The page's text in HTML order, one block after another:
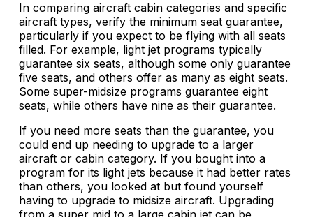
In comparing aircraft cabin categories and specific
aircraft types, verify the minimum seat guarantee,
particularly if you expect to be flying with all seats
filled. For example, light jet programs typically
guarantee six seats, although some only guarantee
five seats, and others offer as many as eight seats.
Some super-midsize programs guarantee eight
seats, while others have nine as their guarantee.
If you need more seats than the guarantee, you
could end up needing to upgrade to a larger
aircraft or cabin category. If you bought into a
program for its light jets because it had better rates
than others, you looked at but found yourself
having to upgrade to midsize aircraft. Upgrading